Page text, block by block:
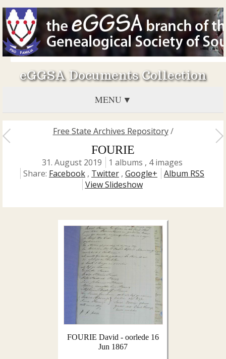
eGGSA Documents Collection
MENU
Free State Archives Repository/
FOURIE
31. August 2019
1 albums , 4 images
Share: Facebook , Twitter , Google+
Album RSS
View Slideshow
FOURIE David - oorlede 16
Jun 1867